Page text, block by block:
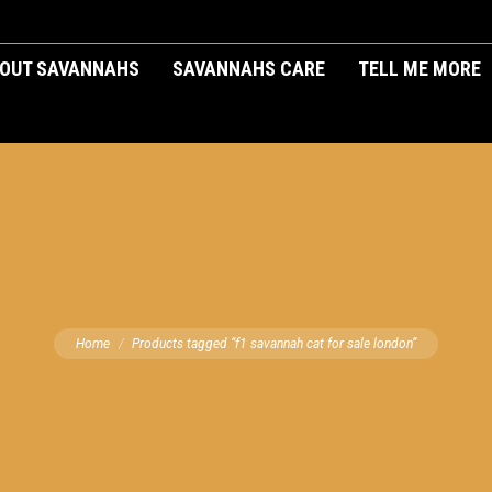
SAVANNAHS SAVANNAHS CARE TELL ME MORE
You are here:
Home Products tagged “f1 savannah cat for sale london”